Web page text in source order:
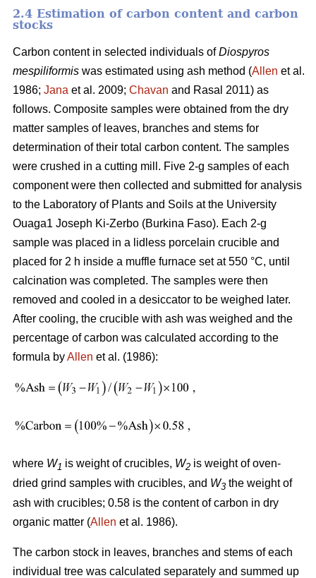
2.4 Estimation of carbon content and carbon
stocks
Carbon content in selected individuals ofDiospyros
mespiliformis was estimated using ash method (Allen et al.
1986; Jana et al. 2009; Chavan and Rasal 2011) as
follows. Composite samples were obtained from the dry
matter samples of leaves, branches and stems for
determination of their total carbon content. The samples
were crushed in a cutting mill. Five 2-g samples of each
component were then collected and submitted for analysis
to the Laboratory of Plants and Soils at the University
Ouaga1 Joseph Ki-Zerbo (Burkina Faso). Each 2-g
sample was placed in a lidless porcelain crucible and
placed for 2 h inside a muffle furnace set at 550 °C, until
calcination was completed. The samples were then
removed and cooled in a desiccator to be weighed later.
After cooling, the crucible with ash was weighed and the
percentage of carbon was calculated according to the
formula byAllen et al. (1986):
where W1 is weight of crucibles, W2 is weight of oven-
dried grind samples with crucibles, and W3 the weight of
ash with crucibles; 0.58 is the content of carbon in dry
organic matter (Allen et al. 1986).
The carbon stock in leaves, branches and stems of each
individual tree was calculated separately and summed up